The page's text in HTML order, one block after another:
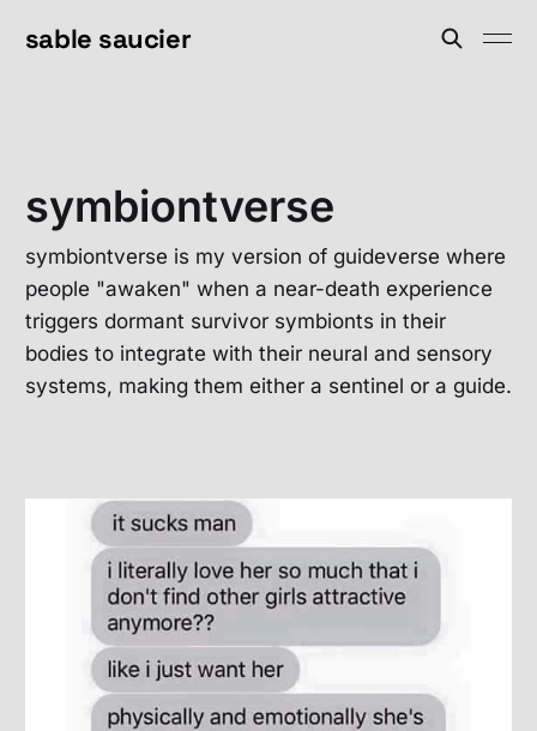
sable saucier
symbiontverse
symbiontverse is my version of guideverse where
people "awaken" when a near-death experience
triggers dormant survivor symbionts in their
bodies to integrate with their neural and sensory
systems, making them either a sentinel or a guide.